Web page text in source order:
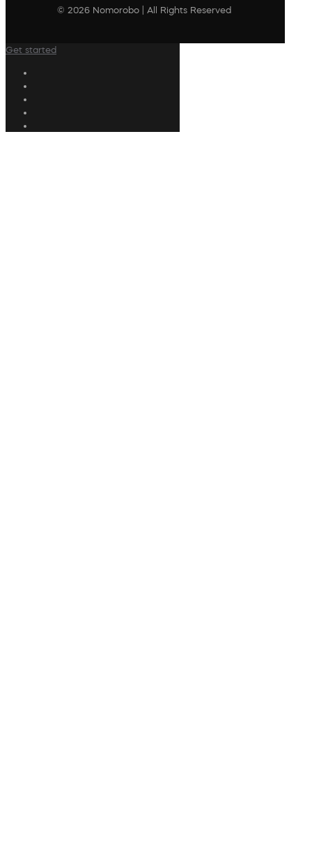
© 2026 Nomorobo | All Rights Reserved
Get started